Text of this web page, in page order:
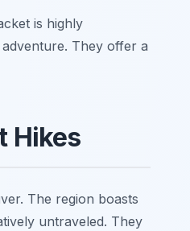
is highly
They offer a
Hikes
The region boasts
untraveled. They